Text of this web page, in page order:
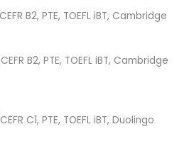
B2, PTE, TOEFL iBT, Cambridge
B2, PTE, TOEFL iBT, Cambridge
C1, PTE, TOEFL iBT, Duolingo